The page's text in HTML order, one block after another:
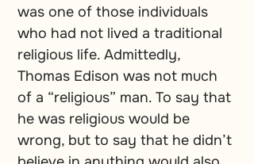
was one of those individuals
who had not lived a traditional
religious life. Admittedly,
Thomas Edison was not much
of a “religious” man. To say that
he was religious would be
wrong, but to say that he didn’t